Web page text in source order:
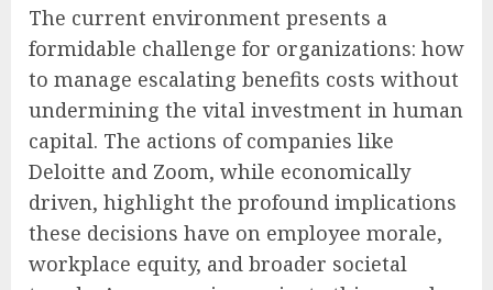
The current environment presents a
formidable challenge for organizations: how
to manage escalating benefits costs without
undermining the vital investment in human
capital. The actions of companies like
Deloitte and Zoom, while economically
driven, highlight the profound implications
these decisions have on employee morale,
workplace equity, and broader societal